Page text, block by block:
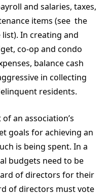
and salaries, taxes,
items (see the
In creating and
co-op and condo
balance cash
in collecting
residents.
an association’s
goals for achieving an
is being spent. In a
budgets need to be
of directors for their
of directors must vote